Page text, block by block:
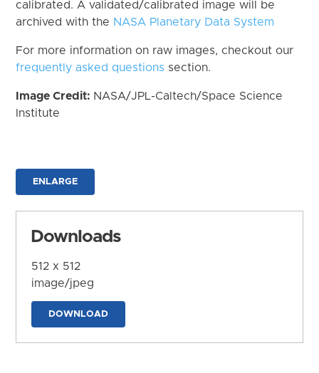
calibrated. A validated/calibrated image will be
archived with the NASA Planetary Data System
For more information on raw images, checkout our
frequently asked questions section.
Image Credit: NASA/JPL-Caltech/Space Science
Institute
ENLARGE
Downloads
512 x 512
image/jpeg
DOWNLOAD